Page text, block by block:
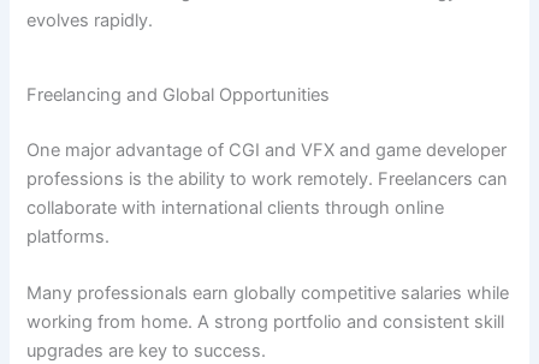
evolves rapidly.
Freelancing and Global Opportunities
One major advantage of CGI and VFX and game developer
professions is the ability to work remotely. Freelancers can
collaborate with international clients through online
platforms.
Many professionals earn globally competitive salaries while
working from home. A strong portfolio and consistent skill
upgrades are key to success.